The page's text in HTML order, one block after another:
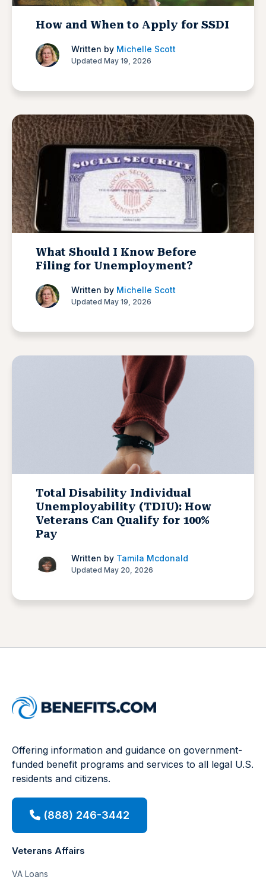
How and When to Apply for SSDI
Written by Michelle Scott
Updated May 19, 2026
What Should I Know Before
Filing for Unemployment?
Written by Michelle Scott
Updated May 19, 2026
Total Disability Individual
Unemployability (TDIU): How
Veterans Can Qualify for 100%
Pay
Written by Tamila Mcdonald
Updated May 20, 2026
Offering information and guidance on government-
funded benefit programs and services to all legal U.S.
residents and citizens.
(888) 246-3442
Veterans Affairs
VA Loans